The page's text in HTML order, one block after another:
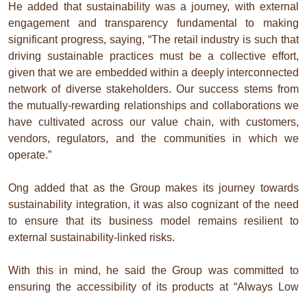
He added that sustainability was a journey, with external
engagement and transparency fundamental to making
significant progress, saying, “The retail industry is such that
driving sustainable practices must be a collective effort,
given that we are embedded within a deeply interconnected
network of diverse stakeholders. Our success stems from
the mutually-rewarding relationships and collaborations we
have cultivated across our value chain, with customers,
vendors, regulators, and the communities in which we
operate.”
Ong added that as the Group makes its journey towards
sustainability integration, it was also cognizant of the need
to ensure that its business model remains resilient to
external sustainability-linked risks.
With this in mind, he said the Group was committed to
ensuring the accessibility of its products at “Always Low